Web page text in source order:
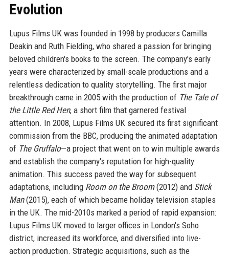
Evolution
Lupus Films UK was founded in 1998 by producers Camilla
Deakin and Ruth Fielding, who shared a passion for bringing
beloved children's books to the screen. The company's early
years were characterized by small-scale productions and a
relentless dedication to quality storytelling. The first major
breakthrough came in 2005 with the production of The Tale of
the Little Red Hen, a short film that garnered festival
attention. In 2008, Lupus Films UK secured its first significant
commission from the BBC, producing the animated adaptation
of The Gruffalo—a project that went on to win multiple awards
and establish the company's reputation for high-quality
animation. This success paved the way for subsequent
adaptations, including Room on the Broom(2012) and Stick
Man(2015), each of which became holiday television staples
in the UK. The mid-2010s marked a period of rapid expansion:
Lupus Films UK moved to larger offices in London's Soho
district, increased its workforce, and diversified into live-
action production. Strategic acquisitions, such as the